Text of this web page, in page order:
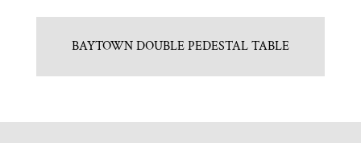
BAYTOWN DOUBLE PEDESTAL TABLE